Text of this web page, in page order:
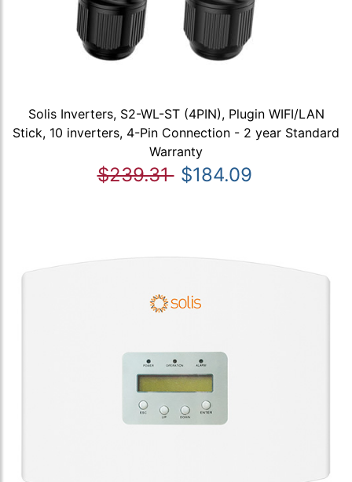
Solis Inverters, S2-WL-ST (4PIN), Plugin WIFI/LAN
Stick, 10 inverters, 4-Pin Connection - 2 year Standard
Warranty
$239.31 $184.09